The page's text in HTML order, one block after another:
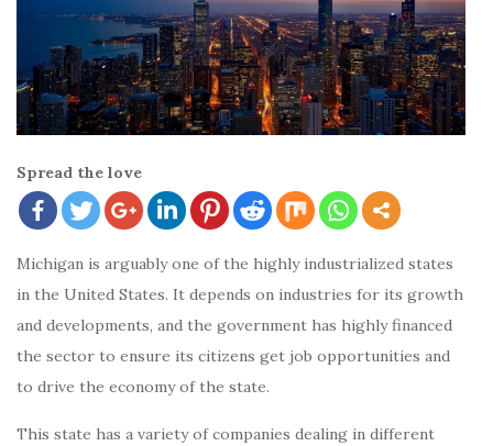
Spread the love
Michigan is arguably one of the highly industrialized states
in the United States. It depends on industries for its growth
and developments, and the government has highly financed
the sector to ensure its citizens get job opportunities and
to drive the economy of the state.
This state has a variety of companies dealing in different